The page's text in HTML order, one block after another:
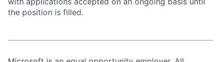
the position is filled.